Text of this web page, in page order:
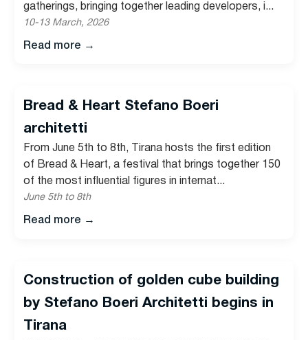
gatherings, bringing together leading developers, i...
10-13 March, 2026
Read more →
Bread & Heart Stefano Boeri
architetti
From June 5th to 8th, Tirana hosts the first edition
of Bread & Heart, a festival that brings together 150
of the most influential figures in internat...
June 5th to 8th
Read more →
Construction of golden cube building
by Stefano Boeri Architetti begins in
Tirana